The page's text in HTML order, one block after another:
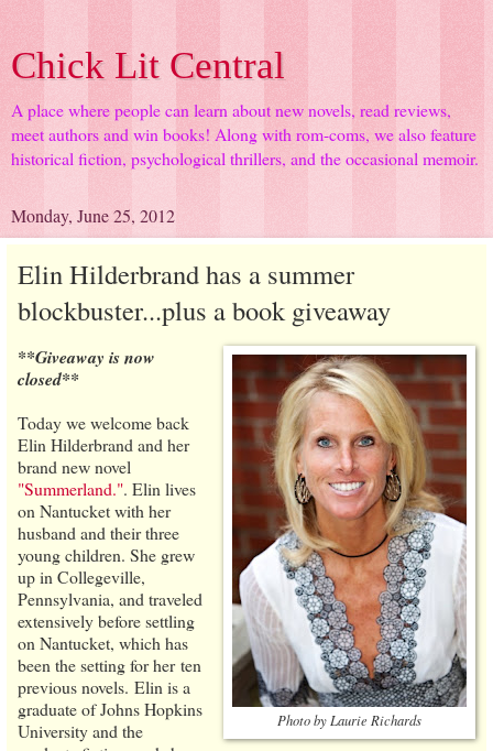
Chick Lit Central
A place where people can learn about new novels, read reviews,
meet authors and win books! Along with rom-coms, we also feature
historical fiction, psychological thrillers, and the occasional memoir.
Monday, June 25, 2012
Elin Hilderbrand has a summer
blockbuster...plus a book giveaway
Photo by Laurie Richards
**Giveaway is now
closed**
Today we welcome back
Elin Hilderbrand and her
brand new novel
"Summerland.". Elin lives
on Nantucket with her
husband and their three
young children. She grew
up in Collegeville,
Pennsylvania, and traveled
extensively before settling
on Nantucket, which has
been the setting for her ten
previous novels. Elin is a
graduate of Johns Hopkins
University and the